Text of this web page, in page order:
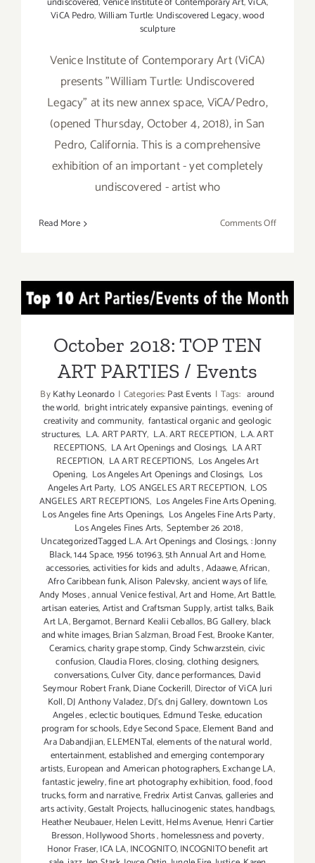
ViCA Pedro,William Turtle: Undiscovered Legacy,wood
sculpture
Venice Institute of Contemporary Art (ViCA)
presents "William Turtle: Undiscovered
Legacy" at its new annex space, ViCA/Pedro,
(opened Thursday, October 4, 2018), in San
Pedro, California. This is a comprehensive
exhibition of an important - yet completely
undiscovered - artist who
Read More Comments Offon
VICA,
William
October 2018: TOP TEN
October 2018: TOP TEN
ART PARTIES / Events
ByKathy Leonardo | Categories:Past Events | Tags: around
the world, bright intricately expansive paintings, evening of
creativity and community, fantastical organic and geologic
structures, L.A. ART PARTY, L.A. ART RECEPTION, L.A. ART
RECEPTIONS, LA Art Openings and Closings, LA ART
RECEPTION, LA ART RECEPTIONS, Los Angeles Art
Opening, Los Angeles Art Openings and Closings, Los
Angeles Art Party, LOS ANGELES ART RECEPTION, LOS
ANGELES ART RECEPTIONS, Los Angeles Fine Arts Opening,
Los Angeles fine Arts Openings, Los Angeles Fine Arts Party,
Los Angeles Fines Arts, September 26 2018,
UncategorizedTagged L.A. Art Openings and Closings,: Jonny
Black,144 Space,1956 to1963,5th Annual Art and Home,
accessories,activities for kids and adults,Adaawe,African,
Afro Caribbean funk,Alison Palevsky,ancient ways of life,
Andy Moses,annual Venice festival,Art and Home,Art Battle,
artisan eateries,Artist and Craftsman Supply,artist talks,Baik
Art LA,Bergamot,Bernard Kealii Ceballos,BG Gallery, black
and white images,Brian Salzman,Broad Fest, Brooke Kanter,
Ceramics,charity grape stomp,Cindy Schwarzstein,civic
confusion,Claudia Flores,closing,clothing designers,
conversations,Culver City,dance performances, David
Seymour Robert Frank,Diane Cockerill, Director of ViCA Juri
Koll,DJ Anthony Valadez,DJ's,dnj Gallery,downtown Los
Angeles,eclectic boutiques, Edmund Teske,education
program for schools,Edye Second Space,Element Band and
Ara Dabandjian,ELEMENTal,elements of the natural world,
entertainment,established and emerging contemporary
artists,European and American photographers,Exchange LA,
fantastic jewelry,fine art photography exhibition,food,food
trucks,form and narrative,Fredrix Artist Canvas,galleries and
arts activity,Gestalt Projects, hallucinogenic states,handbags,
Heather Neubauer,Helen Levitt,Helms Avenue, Henri Cartier
Bresson,Hollywood Shorts, homelessness and poverty,
Honor Fraser,ICA LA,INCOGNITO,INCOGNITO benefit art